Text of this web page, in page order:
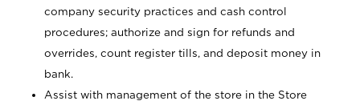
company security practices and cash control
procedures; authorize and sign for refunds and
overrides, count register tills, and deposit money in
bank.
Assist with management of the store in the Store